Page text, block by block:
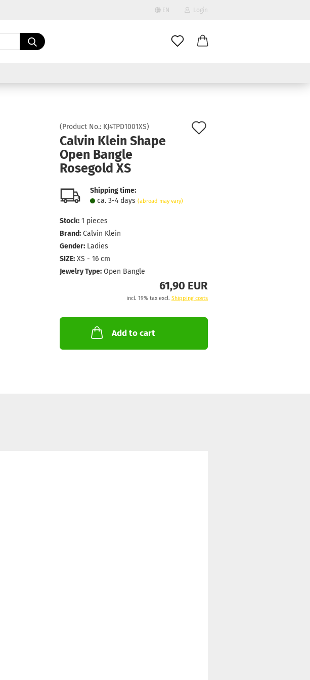
EN
Change language
Login
Create a new account
Forgot password?
Search...
(Product No.: KJ4TPD1001XS)
Calvin Klein Shape
Open Bangle
Rosegold XS
Shipping time:
ca. 3-4 days (abroad may vary)
Stock: 1 pieces
Brand: Calvin Klein
Gender: Ladies
SIZE: XS - 16 cm
Jewelry Type: Open Bangle
61,90 EUR
incl. 19% tax excl. Shipping costs
Add to cart